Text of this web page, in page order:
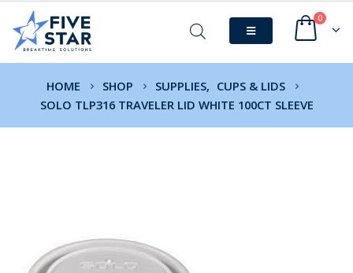
0
HOME SHOP SUPPLIES, CUPS & LIDS
SOLO TLP316 TRAVELER LID WHITE 100CT SLEEVE